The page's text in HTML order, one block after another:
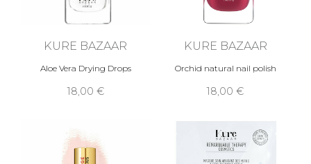
KURE BAZAAR
Aloe Vera Drying Drops
18,00 €
KURE BAZAAR
Orchid natural nail polish
18,00 €